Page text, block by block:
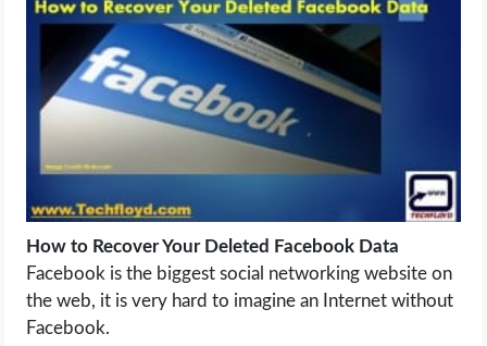
INTERNET & SOCIETY
LIFE HACK
MOBILE APPS
ONLINE SAFETY
ONLINE DATING
HARDWARE
How to Recover Your Deleted Facebook Data
Facebook is the biggest social networking website on
the web, it is very hard to imagine an Internet without
Facebook.